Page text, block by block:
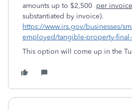
amounts up to $2,500 per
substantiated by invoice).
https://www.irs.gov/businesses/
employed/tangible-property-
This option will come up in the